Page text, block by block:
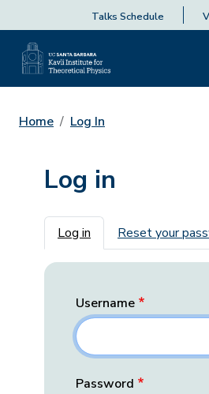
Talks Schedule
Home Log In
Log in
Primary tabs
Log in Reset your
Username
Password